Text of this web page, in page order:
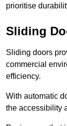
prioritise
Sliding
Sliding doors
commercial
efficiency.
With automatic
the accessibility